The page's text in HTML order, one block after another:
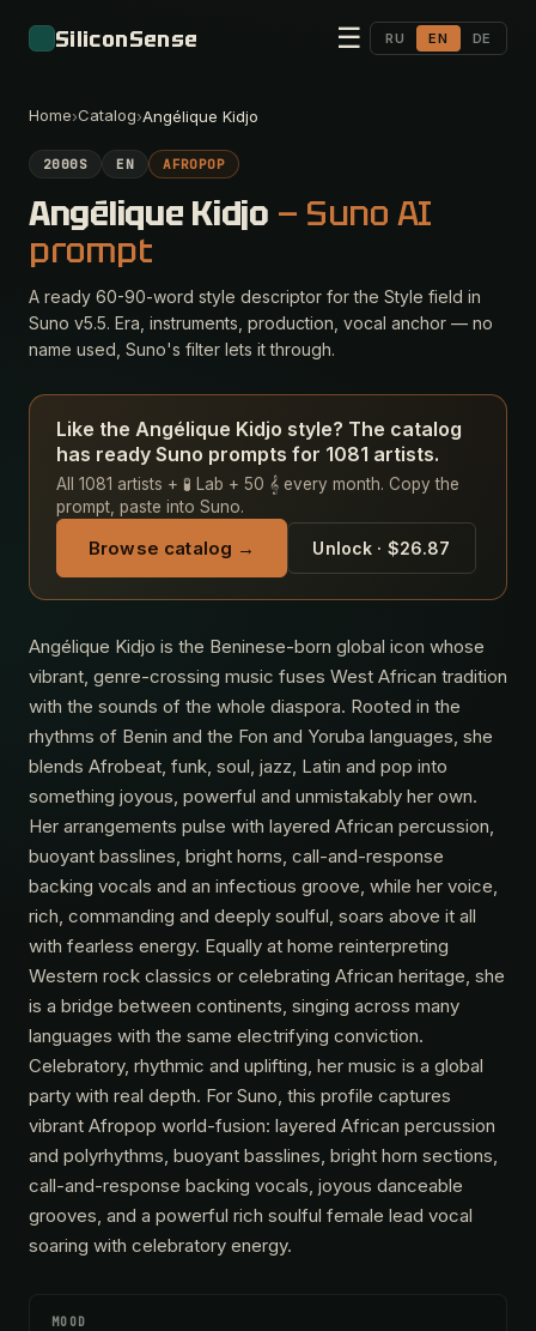
SiliconSense ☰ RU EN DE
Home›Catalog›Angélique Kidjo
2000S EN AFROPOP
Angélique Kidjo — Suno AI
prompt
A ready 60-90-word style descriptor for the Style field in
Suno v5.5. Era, instruments, production, vocal anchor — no
name used, Suno's filter lets it through.
Like the Angélique Kidjo style? The catalog
has ready Suno prompts for 1081 artists.
All 1081 artists + 🧪 Lab + 50 𝄞 every month. Copy the
prompt, paste into Suno.
Browse catalog → Unlock · $26.87
Angélique Kidjo is the Beninese-born global icon whose
vibrant, genre-crossing music fuses West African tradition
with the sounds of the whole diaspora. Rooted in the
rhythms of Benin and the Fon and Yoruba languages, she
blends Afrobeat, funk, soul, jazz, Latin and pop into
something joyous, powerful and unmistakably her own.
Her arrangements pulse with layered African percussion,
buoyant basslines, bright horns, call-and-response
backing vocals and an infectious groove, while her voice,
rich, commanding and deeply soulful, soars above it all
with fearless energy. Equally at home reinterpreting
Western rock classics or celebrating African heritage, she
is a bridge between continents, singing across many
languages with the same electrifying conviction.
Celebratory, rhythmic and uplifting, her music is a global
party with real depth. For Suno, this profile captures
vibrant Afropop world-fusion: layered African percussion
and polyrhythms, buoyant basslines, bright horn sections,
call-and-response backing vocals, joyous danceable
grooves, and a powerful rich soulful female lead vocal
soaring with celebratory energy.
MOOD